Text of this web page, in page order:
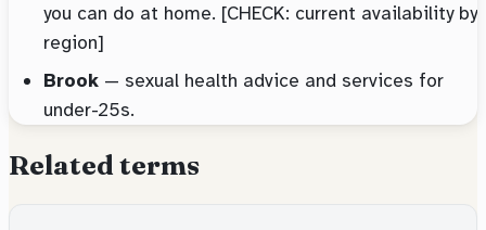
you can do at home. [CHECK: current availability by
region]
Brook — sexual health advice and services for
under-25s.
Related terms